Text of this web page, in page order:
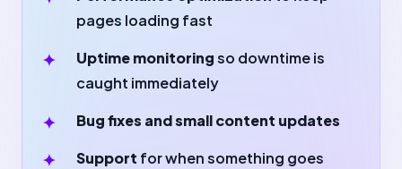
pages loading fast
Uptime monitoringso downtime is
caught immediately
Bug fixes and small content updates
Support for when something goes